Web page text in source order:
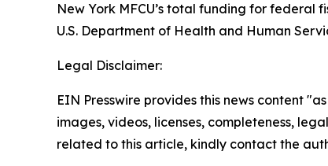
New York MFCU’s total funding for federal
U.S. Department of Health and Human
Legal Disclaimer:
EIN Presswire provides this news content
images, videos, licenses, completeness,
related to this article, kindly contact the